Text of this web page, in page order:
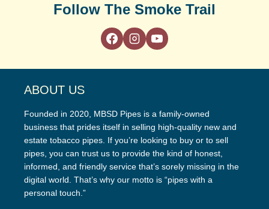
Follow The Smoke Trail
ABOUT US
Founded in 2020, MBSD Pipes is a family-owned
business that prides itself in selling high-quality new and
estate tobacco pipes. If you’re looking to buy or to sell
pipes, you can trust us to provide the kind of honest,
informed, and friendly service that’s sorely missing in the
digital world. That’s why our motto is “pipes with a
personal touch.”